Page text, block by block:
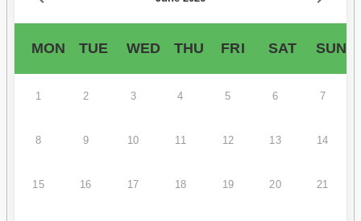
MON TUE WED THU FRI SAT SUN
1 2 3 4 5 6 7
8 9 10 11 12 13 14
15 16 17 18 19 20 21